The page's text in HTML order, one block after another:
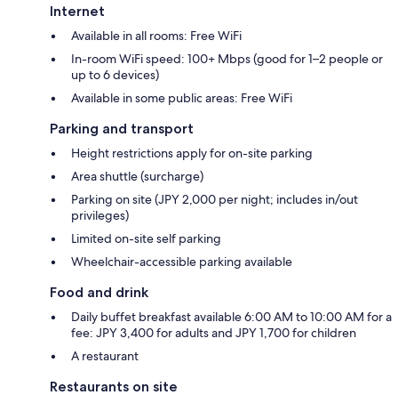
Internet
Available in all rooms: Free WiFi
In-room WiFi speed: 100+ Mbps (good for 1–2 people or
up to 6 devices)
Available in some public areas: Free WiFi
Parking and transport
Height restrictions apply for on-site parking
Area shuttle (surcharge)
Parking on site (JPY 2,000 per night; includes in/out
privileges)
Limited on-site self parking
Wheelchair-accessible parking available
Food and drink
Daily buffet breakfast available 6:00 AM to 10:00 AM for a
fee: JPY 3,400 for adults and JPY 1,700 for children
A restaurant
Restaurants on site